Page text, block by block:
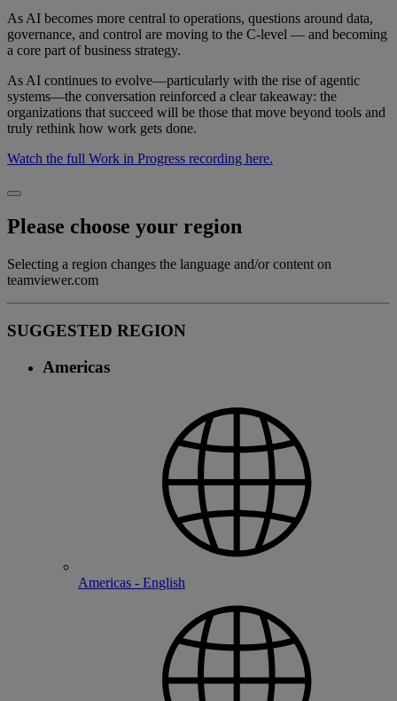
As AI becomes more central to operations, questions around data,
governance, and control are moving to the C-level — and becoming
a core part of business strategy.
As AI continues to evolve—particularly with the rise of agentic
systems—the conversation reinforced a clear takeaway: the
organizations that succeed will be those that move beyond tools and
truly rethink how work gets done.
Watch the full Work in Progress recording here.
Please choose your region
Selecting a region changes the language and/or content on
teamviewer.com
SUGGESTED REGION
Americas
Americas - English